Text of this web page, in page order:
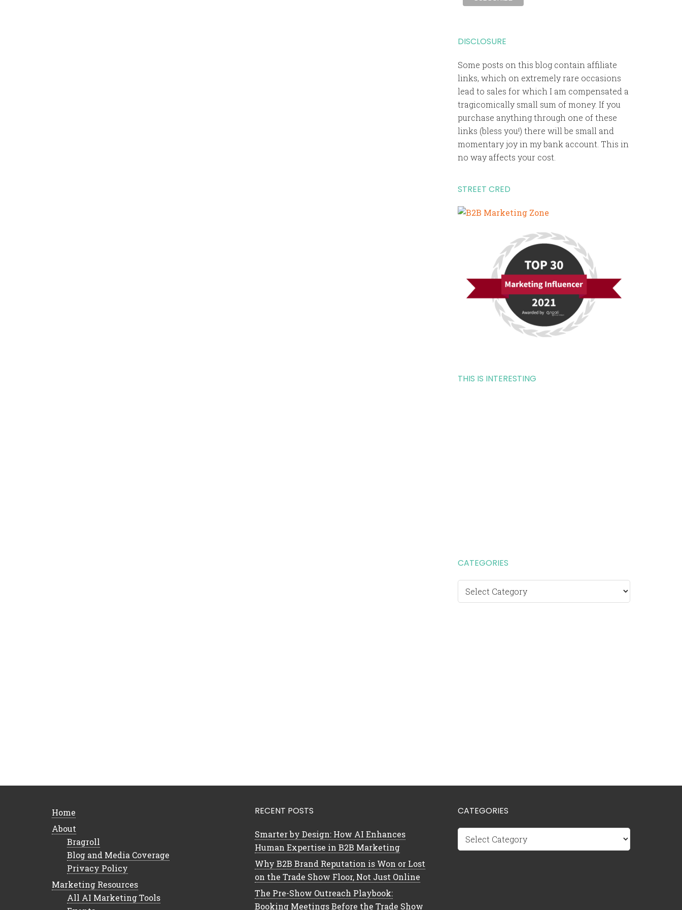
DISCLOSURE
Some posts on this blog contain affiliate
links, which on extremely rare occasions
lead to sales for which I am compensated a
tragicomically small sum of money. If you
purchase anything through one of these
links (bless you!) there will be small and
momentary joy in my bank account. This in
no way affects your cost.
STREET CRED
THIS IS INTERESTING
CATEGORIES
Categories
Home
About
Bragroll
Blog and Media Coverage
Privacy Policy
Marketing Resources
All AI Marketing Tools
RECENT POSTS
Smarter by Design: How AI Enhances
Human Expertise in B2B Marketing
Why B2B Brand Reputation is Won or Lost
on the Trade Show Floor, Not Just Online
The Pre-Show Outreach Playbook:
Booking Meetings Before the Trade Show
CATEGORIES
Categories